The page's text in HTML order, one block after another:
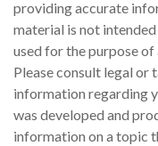
providing accurate
material is not
used for the purpose
Please consult legal or
information regarding
was developed and
information on a topic